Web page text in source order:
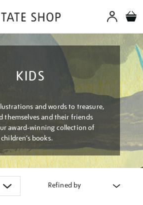
KIDS
and words to treasure,
themselves and their friends
award-winning collection of
children’s books.
Refined by